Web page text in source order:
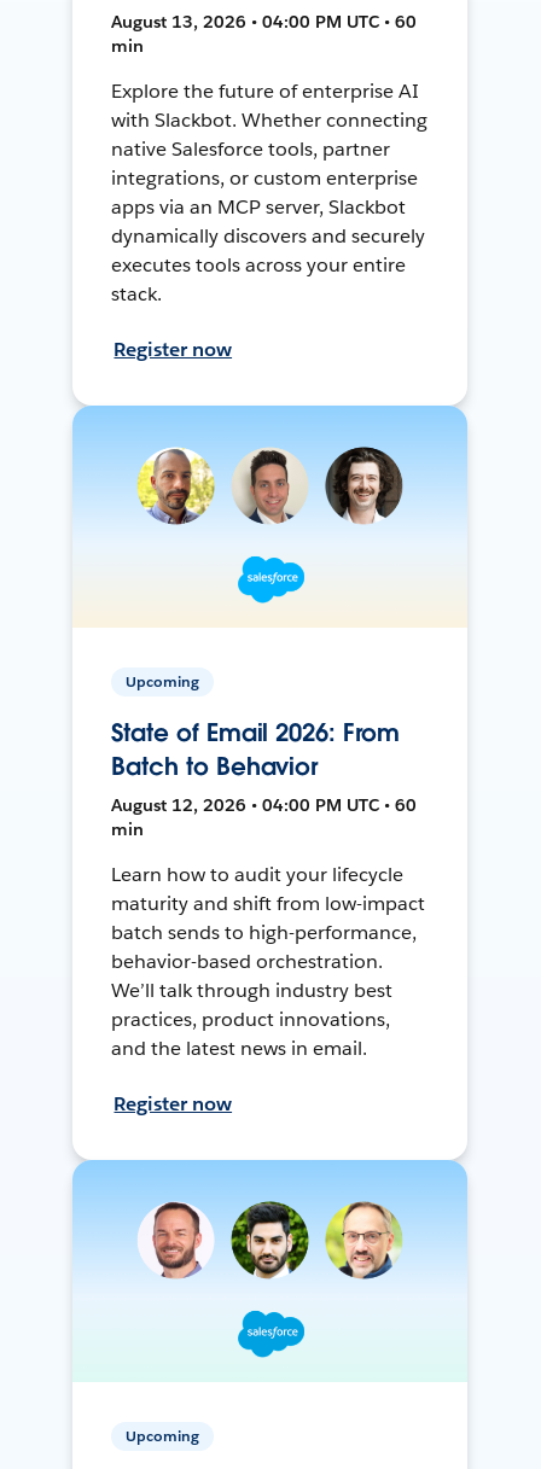
August 13, 2026 • 04:00 PM UTC • 60
min
Explore the future of enterprise AI
with Slackbot. Whether connecting
native Salesforce tools, partner
integrations, or custom enterprise
apps via an MCP server, Slackbot
dynamically discovers and securely
executes tools across your entire
stack.
Register now
Upcoming
State of Email 2026: From
Batch to Behavior
August 12, 2026 • 04:00 PM UTC • 60
min
Learn how to audit your lifecycle
maturity and shift from low-impact
batch sends to high-performance,
behavior-based orchestration.
We’ll talk through industry best
practices, product innovations,
and the latest news in email.
Register now
Upcoming